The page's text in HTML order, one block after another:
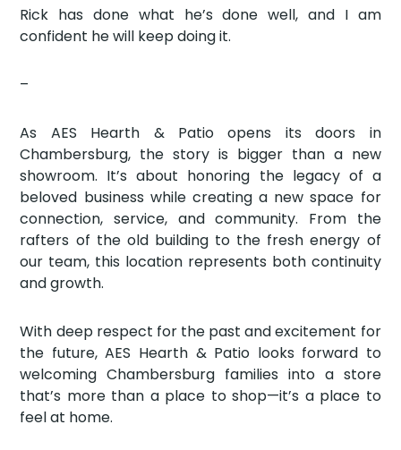
Rick has done what he’s done well, and I am
confident he will keep doing it.
–
As AES Hearth & Patio opens its doors in
Chambersburg, the story is bigger than a new
showroom. It’s about honoring the legacy of a
beloved business while creating a new space for
connection, service, and community. From the
rafters of the old building to the fresh energy of
our team, this location represents both continuity
and growth.
With deep respect for the past and excitement for
the future, AES Hearth & Patio looks forward to
welcoming Chambersburg families into a store
that’s more than a place to shop—it’s a place to
feel at home.